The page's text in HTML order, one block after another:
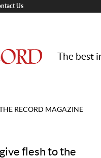
Us
The
THE RECORD MAGAZINE
flesh to the